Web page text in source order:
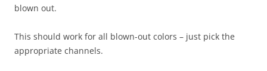
blown out.
This should work for all blown-out colors – just pick the
appropriate channels.